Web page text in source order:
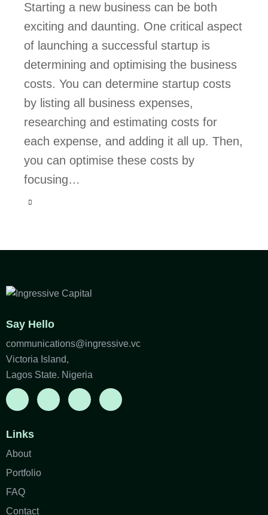
Starting a new business can be both
exciting and daunting. One critical aspect
of launching a successful startup is
determining and optimising the business
costs. You can determine startup costs
by listing all business expenses,
researching and estimating costs for
each expense, and adding it all up. Then,
you can optimise these costs by
focusing…
Say Hello
communications@ingressive.vc
Victoria Island,
Lagos State. Nigeria
Links
About
Portfolio
FAQ
Contact